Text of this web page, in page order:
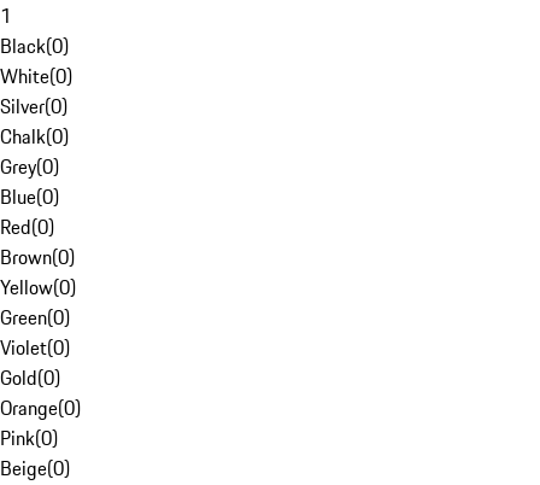
1
Black(0)
White(0)
Silver(0)
Chalk(0)
Grey(0)
Blue(0)
Red(0)
Brown(0)
Yellow(0)
Green(0)
Violet(0)
Gold(0)
Orange(0)
Pink(0)
Beige(0)